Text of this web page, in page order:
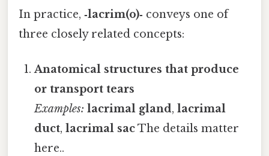
In practice, ‑lacrim(o)‑ conveys one of
three closely related concepts:
Anatomical structures that produce
or transport tears
Examples: lacrimal gland,lacrimal
duct,lacrimal sacThe details matter
here..